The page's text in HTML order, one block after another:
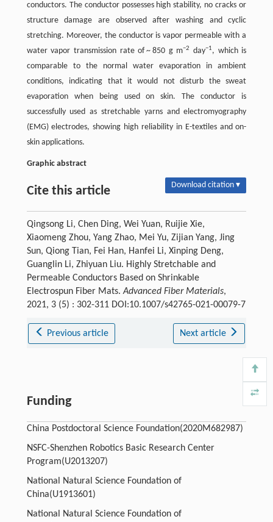
conductors. The conductor possesses high stability, no cracks or
structure damage are observed after washing and cyclic
stretching. Moreover, the conductor is vapor permeable with a
water vapor transmission rate of ~ 850 g m−2 day−1, which is
comparable to the normal water evaporation in ambient
conditions, indicating that it would not disturb the sweat
evaporation when being used on skin. The conductor is
successfully used as stretchable yarns and electromyography
(EMG) electrodes, showing high reliability in E-textiles and on-
skin applications.
Graphic abstract
Cite this article Download citation ▾
Qingsong Li, Chen Ding, Wei Yuan, Ruijie Xie,
Xiaomeng Zhou, Yang Zhao, Mei Yu, Zijian Yang, Jing
Sun, Qiong Tian, Fei Han, Hanfei Li, Xinping Deng,
Guanglin Li, Zhiyuan Liu. Highly Stretchable and
Permeable Conductors Based on Shrinkable
Electrospun Fiber Mats.Advanced Fiber Materials,
2021, 3 (5) : 302-311 DOI:10.1007/s42765-021-00079-7
Previous article Next article
Funding
China Postdoctoral Science Foundation(2020M682987)
NSFC-Shenzhen Robotics Basic Research Center
Program(U2013207)
National Natural Science Foundation of
China(U1913601)
National Natural Science Foundation of